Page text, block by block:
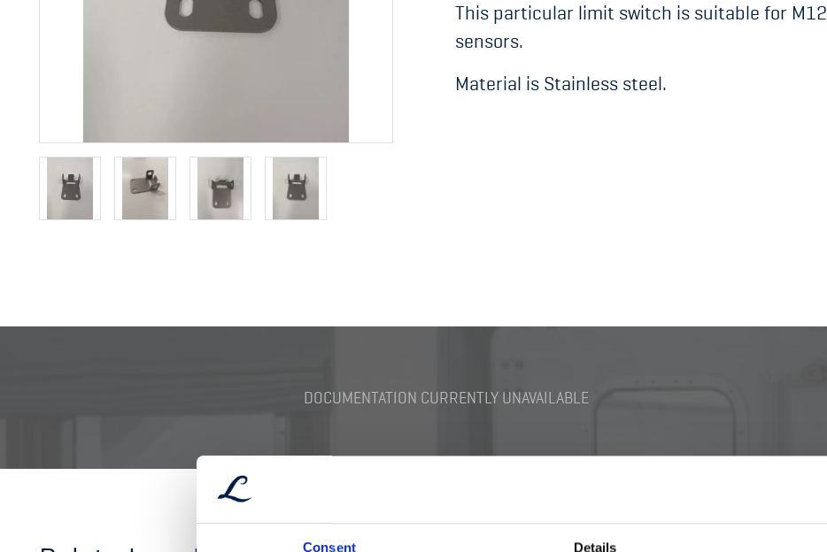
Consent Details
This particular limit switch is suitable for M12
sensors.
Material is Stainless steel.
DOCUMENTATION CURRENTLY UNAVAILABLE